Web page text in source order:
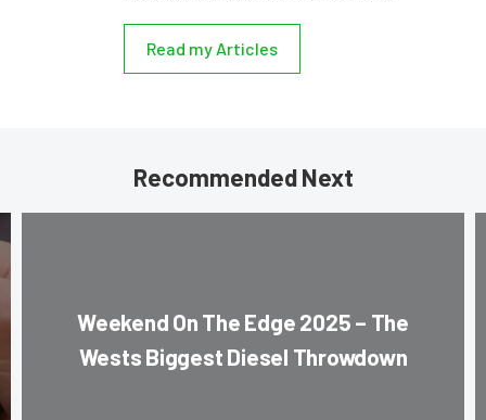
Read my Articles
Recommended Next
Weekend On The Edge 2025 – The
Wests Biggest Diesel Throwdown